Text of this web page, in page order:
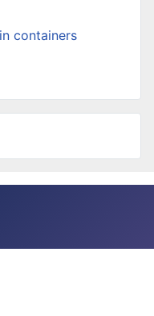
containers